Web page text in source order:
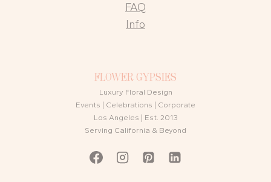
FAQ
Info
FLOWER GYPSIES
Luxury Floral Design
Events | Celebrations | Corporate
Los Angeles | Est. 2013
Serving California & Beyond